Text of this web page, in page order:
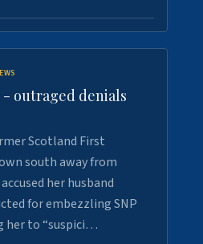
outraged denials
Scotland First
south away from
her husband
for embezzling SNP
her to “suspici…